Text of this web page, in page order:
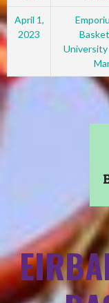
April 1,
2023
University